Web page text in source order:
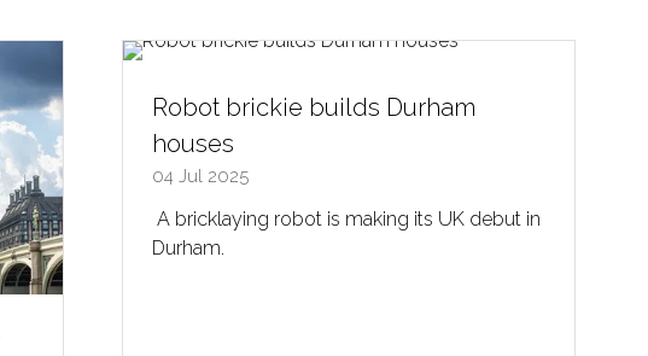
Robot brickie builds Durham
houses
04 Jul 2025
A bricklaying robot is making its UK debut in
Durham.